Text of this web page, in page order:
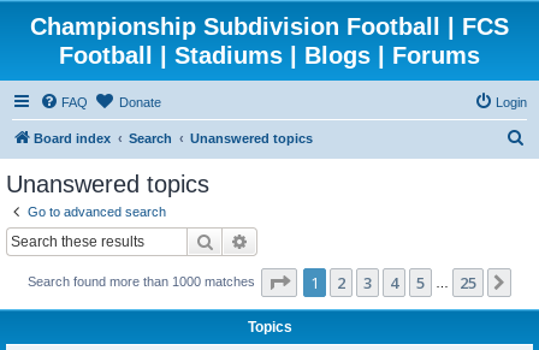
Championship Subdivision Football | FCS
Football | Stadiums | Blogs | Forums
FAQ Donate Login
Board index Search Unanswered topics
Unanswered topics
Go to advanced search
Search
Search found more than 1000 matches Page 1of25
1 2 3 4 5 25
Topics